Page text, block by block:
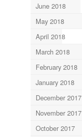
June 2018
May 2018
April 2018
March 2018
February 2018
January 2018
December 2017
November 2017
October 2017